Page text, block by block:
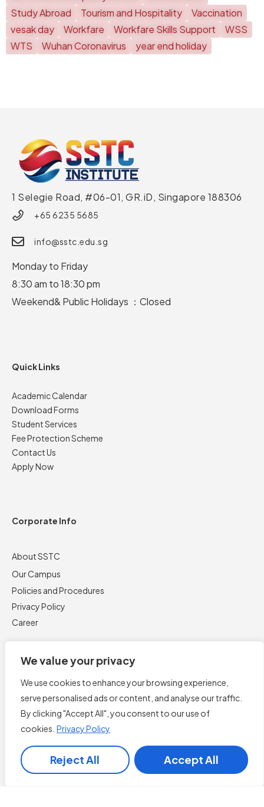
We value your privacy
We use cookies to enhance your browsing experience,
serve personalised ads or content, and analyse our traffic.
By clicking "Accept All", you consent to our use of
cookies. Privacy Policy
Reject All Accept All
Study Abroad
Tourism and Hospitality
Vaccination
vesak day
Workfare Workfare Skills Support
WSS
WTS
Wuhan Coronavirus year end holiday
1 Selegie Road, #06-01, GR.iD, Singapore 188306
+65 6235 5685
info@sstc.edu.sg
Monday to Friday
8:30 am to 18:30 pm
Weekend& Public Holidays ：Closed
Quick Links
Academic Calendar
Download Forms
Student Services
Fee Protection Scheme
Contact Us
Apply Now
Corporate Info
About SSTC
Our Campus
Policies and Procedures
Privacy Policy
Career
English
Book Now